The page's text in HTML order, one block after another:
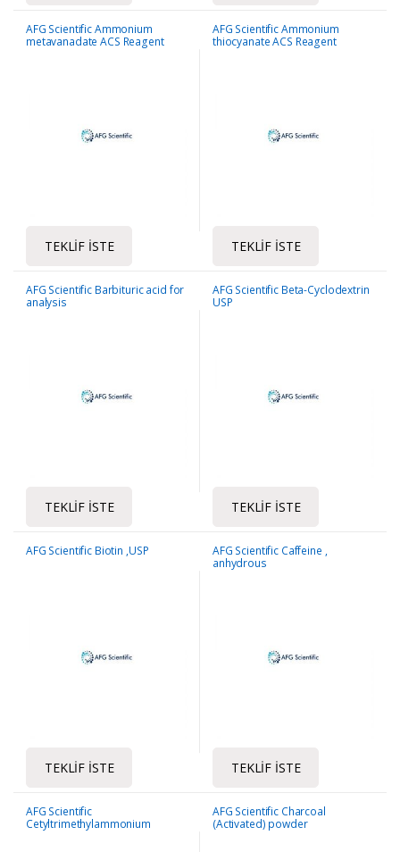
AFG Scientific Ammonium
metavanadate ACS Reagent
TEKLIF İSTE
AFG Scientific Ammonium
thiocyanate ACS Reagent
TEKLIF İSTE
AFG Scientific Barbituric acid for
analysis
TEKLIF İSTE
AFG Scientific Beta-Cyclodextrin
USP
TEKLIF İSTE
AFG Scientific Biotin ,USP
TEKLIF İSTE
AFG Scientific Caffeine ,
anhydrous
TEKLIF İSTE
AFG Scientific
Cetyltrimethylammonium
AFG Scientific Charcoal
(Activated) powder